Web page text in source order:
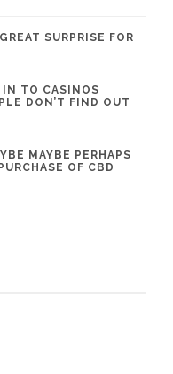
SURPRISE FOR
IN TO CASINOS
DON’T FIND OUT
MAYBE PERHAPS
OF CBD